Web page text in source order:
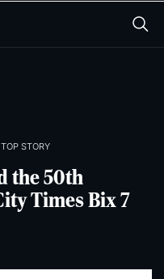
TOP STORY
the 50th
Times Bix 7